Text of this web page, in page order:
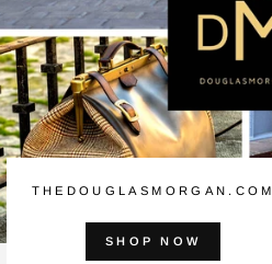
THEDOUGLASMORGAN.COM
SHOP NOW